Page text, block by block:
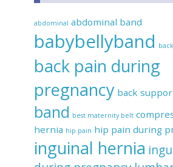
abdominal abdominal band
babybellyband back
back pain during
pregnancy back
band best maternity belt
hernia hip pain hip pain during
inguinal hernia